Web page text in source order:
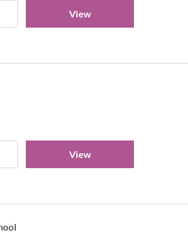
View
View